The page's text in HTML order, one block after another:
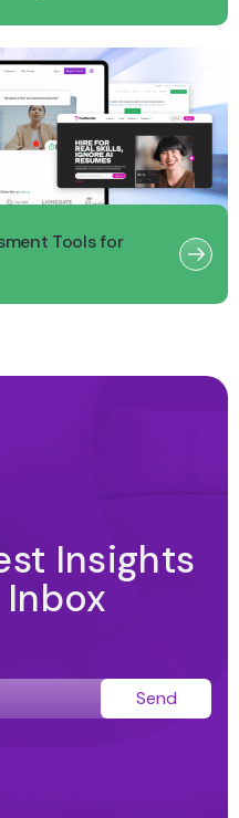
Tools for
Insights
Send